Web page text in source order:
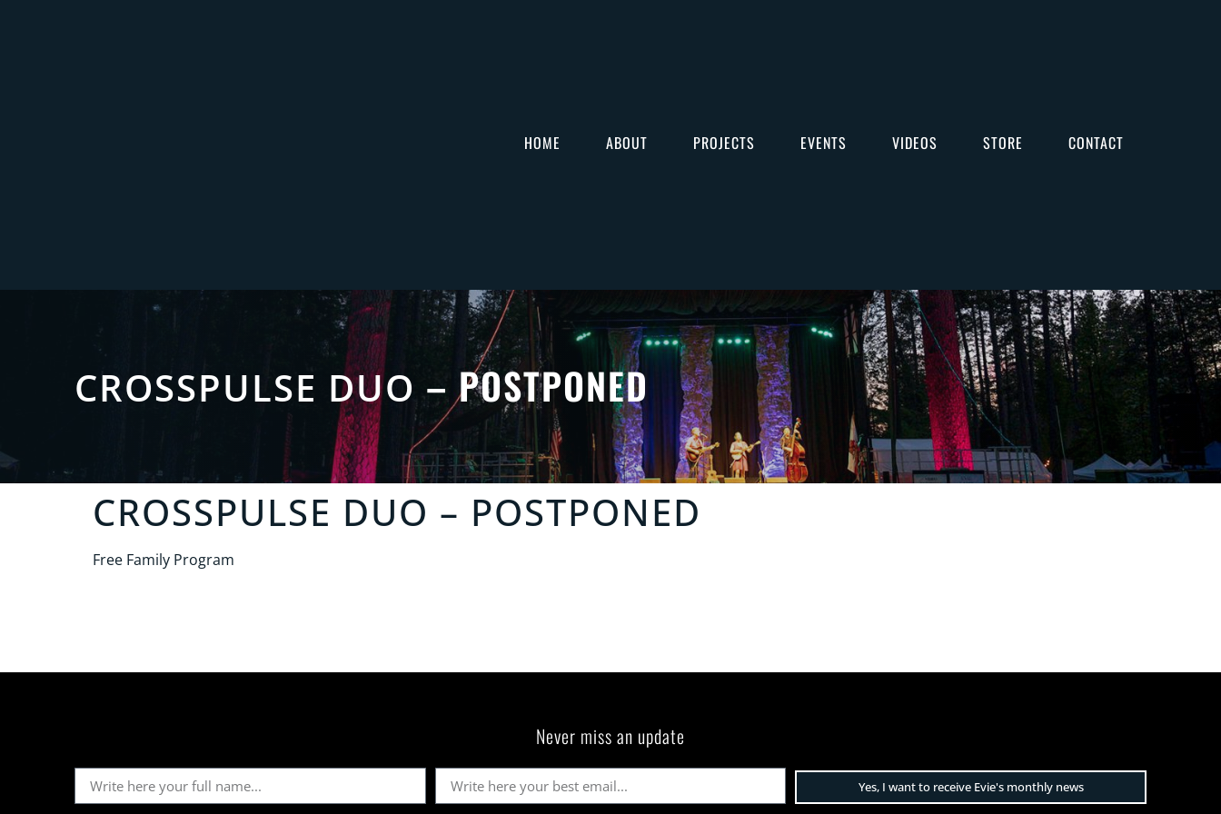
HOME ABOUT PROJECTS EVENTS VIDEOS STORE CONTACT
CROSSPULSE DUO – POSTPONED
CROSSPULSE DUO – POSTPONED
Free Family Program
Never miss an update
Yes, I want to receive Evie's monthly news